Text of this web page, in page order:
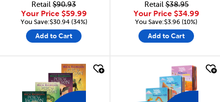
Retail $90.93
Your Price $59.99
You Save:$30.94 (34%)
Add to Cart
Retail$38.95
Your Price $34.99
You Save:$3.96 (10%)
Add to Cart